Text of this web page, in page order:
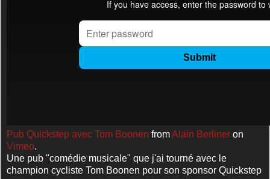
Pub Quickstep avec Tom Boonen fromAlain Berliner on
Vimeo.
Une pub "comédie musicale" que j'ai tourné avec le
champion cycliste Tom Boonen pour son sponsor Quickstep